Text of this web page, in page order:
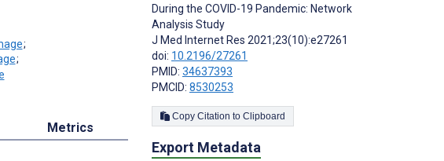
;
;
Metrics
During the COVID-19 Pandemic: Network
Analysis Study
J Med Internet Res 2021;23(10):e27261
doi: 10.2196/27261
PMID: 34637393
PMCID: 8530253
Copy Citation to Clipboard
Export Metadata